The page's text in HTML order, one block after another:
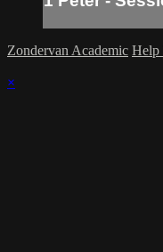
Zondervan Academic Help
×